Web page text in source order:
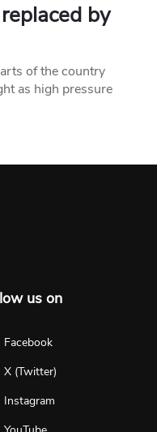
by
of the country
as high pressure
us on
Facebook
X (Twitter)
Instagram